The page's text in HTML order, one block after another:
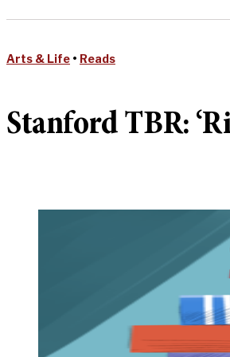
Arts & Life • Reads
Stanford TBR: